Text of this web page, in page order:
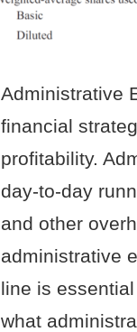
Administrative
financial
profitability.
day-to-day
and other
administrative
line is
what